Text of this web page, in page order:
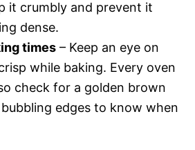
it crumbly and prevent it
dense.
times – Keep an eye on
while baking. Every oven
check for a golden brown
edges to know when